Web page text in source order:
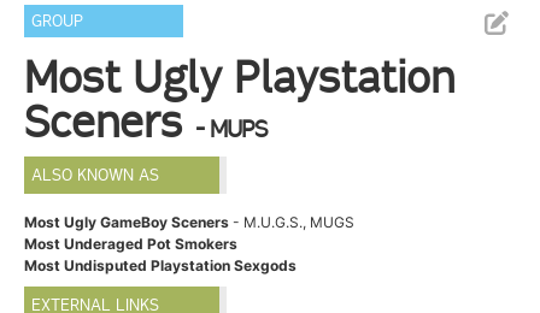
GROUP
Most Ugly Playstation
Sceners - MUPS
ALSO KNOWN AS
Most Ugly GameBoy Sceners - M.U.G.S., MUGS
Most Underaged Pot Smokers
Most Undisputed Playstation Sexgods
EXTERNAL LINKS